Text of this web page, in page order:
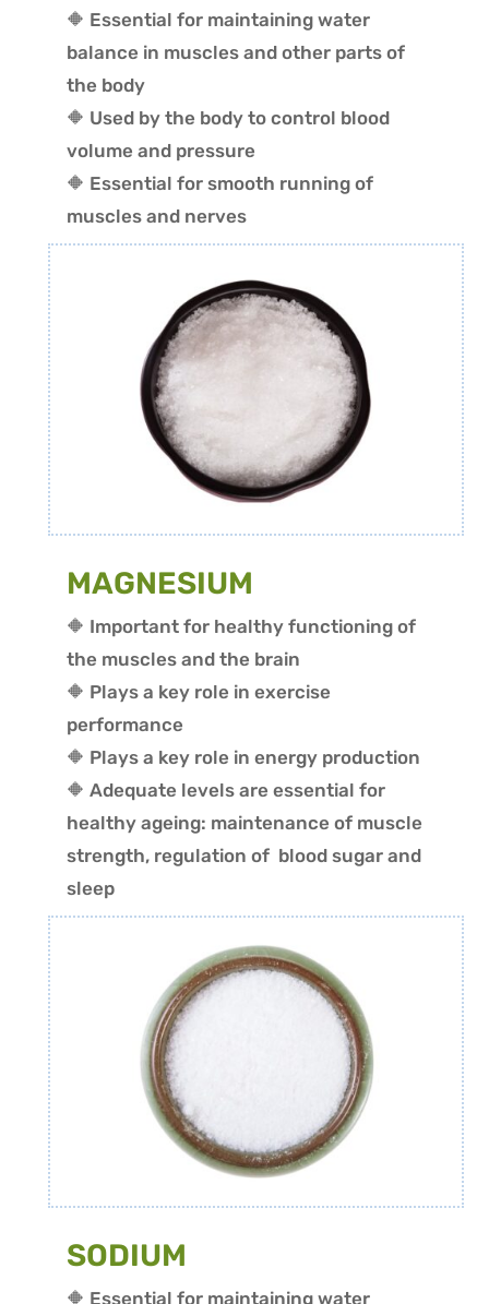
🔶 Essential for maintaining water
balance in muscles and other parts of
the body
🔶 Used by the body to control blood
volume and pressure
🔶 Essential for smooth running of
muscles and nerves
MAGNESIUM
🔶 Important for healthy functioning of
the muscles and the brain
🔶 Plays a key role in exercise
performance
🔶 Plays a key role in energy production
🔶 Adequate levels are essential for
healthy ageing: maintenance of muscle
strength, regulation of blood sugar and
sleep
SODIUM
🔶 Essential for maintaining water